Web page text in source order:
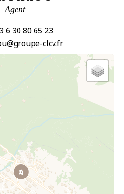
Agent
6 30 80 65 23
clcv.fr